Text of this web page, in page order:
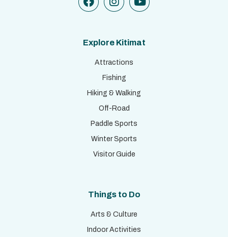
Explore Kitimat
Attractions
Fishing
Hiking & Walking
Off-Road
Paddle Sports
Winter Sports
Visitor Guide
Things to Do
Arts & Culture
Indoor Activities